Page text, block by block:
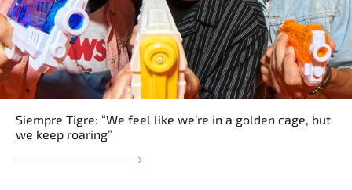
Siempre Tigre: “We feel like we’re in a golden cage, but
we keep roaring”